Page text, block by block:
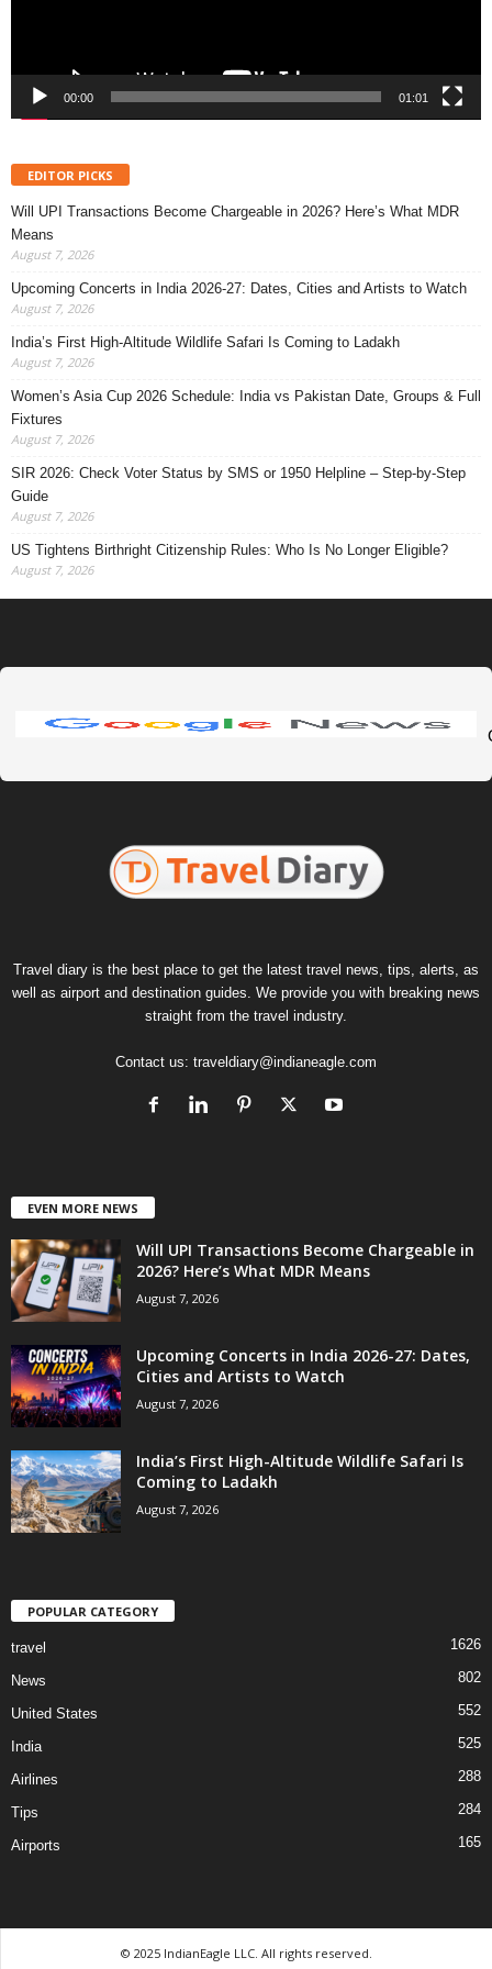
00:00 01:01
EDITOR PICKS
Will UPI Transactions Become Chargeable in 2026? Here’s What MDR
Means
August 7, 2026
Upcoming Concerts in India 2026-27: Dates, Cities and Artists to Watch
August 7, 2026
India’s First High-Altitude Wildlife Safari Is Coming to Ladakh
August 7, 2026
Women’s Asia Cup 2026 Schedule: India vs Pakistan Date, Groups & Full
Fixtures
August 7, 2026
SIR 2026: Check Voter Status by SMS or 1950 Helpline – Step-by-Step
Guide
August 7, 2026
US Tightens Birthright Citizenship Rules: Who Is No Longer Eligible?
August 7, 2026
Travel diary is the best place to get the latest travel news, tips, alerts, as
well as airport and destination guides. We provide you with breaking news
straight from the travel industry.
Contact us: traveldiary@indianeagle.com
EVEN MORE NEWS
Will UPI Transactions Become Chargeable in
2026? Here’s What MDR Means
August 7, 2026
Upcoming Concerts in India 2026-27: Dates,
Cities and Artists to Watch
August 7, 2026
India’s First High-Altitude Wildlife Safari Is
Coming to Ladakh
August 7, 2026
POPULAR CATEGORY
travel 1626
News 802
United States 552
India 525
Airlines 288
Tips 284
Airports 165
© 2025 IndianEagle LLC. All rights reserved.